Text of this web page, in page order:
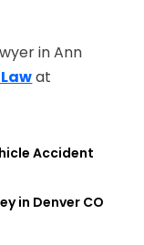
in Ann
at
Accident
in Denver CO